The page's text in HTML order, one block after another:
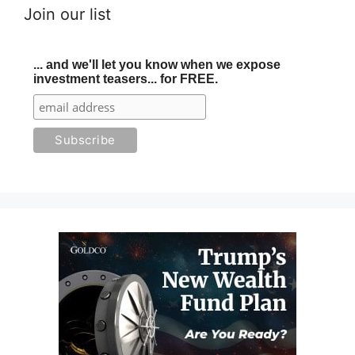
Join our list
... and we'll let you know when we expose
investment teasers... for FREE.